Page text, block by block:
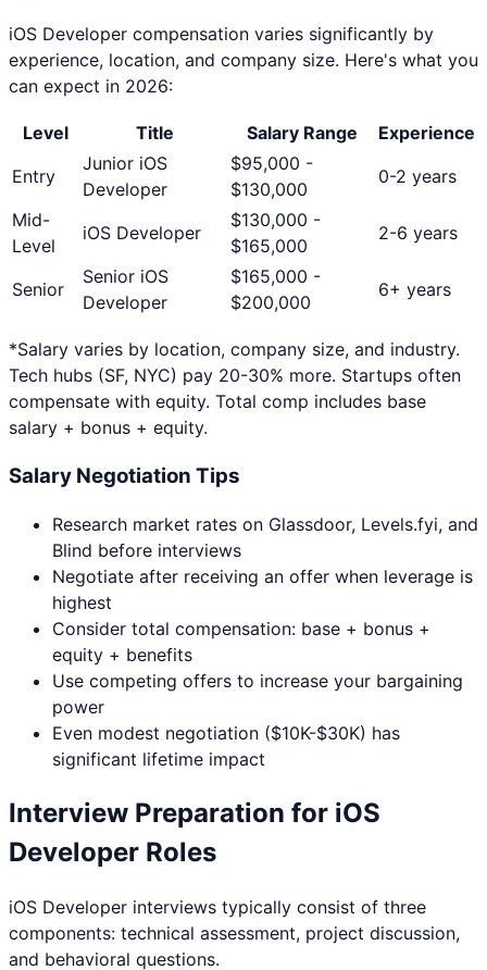
iOS Developer compensation varies significantly by
experience, location, and company size. Here's what you
can expect in 2026:
Level Title Salary Range
Experience
Entry
Junior iOS
Developer
$95,000 -
$130,000
0-2 years
Mid-
Level
iOS Developer
$130,000 -
$165,000
2-6 years
Senior
Senior iOS
Developer
$165,000 -
$200,000
6+ years
*Salary varies by location, company size, and industry.
Tech hubs (SF, NYC) pay 20-30% more. Startups often
compensate with equity. Total comp includes base
salary + bonus + equity.
Salary Negotiation Tips
Research market rates on Glassdoor, Levels.fyi, and
Blind before interviews
Negotiate after receiving an offer when leverage is
highest
Consider total compensation: base + bonus +
equity + benefits
Use competing offers to increase your bargaining
power
Even modest negotiation ($10K-$30K) has
significant lifetime impact
Interview Preparation for iOS
Developer Roles
iOS Developer interviews typically consist of three
components: technical assessment, project discussion,
and behavioral questions.